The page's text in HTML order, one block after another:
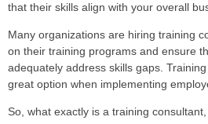
that their skills align with your overall
Many organizations are hiring training
on their training programs and ensure
adequately address skills gaps.
great option when implementing
So, what exactly is a training